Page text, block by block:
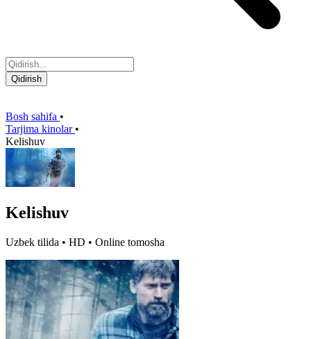
Qidirish
Bosh sahifa •
Tarjima kinolar •
Kelishuv
Kelishuv
Uzbek tilida • HD • Online tomosha